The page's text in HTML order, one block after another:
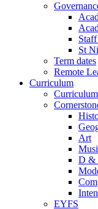
St
Term dates
Remote
Curriculum
Art
D &
EYFS